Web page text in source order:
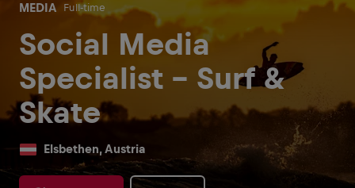
MEDIA Full-time
Social Media
Specialist - Surf &
Skate
Elsbethen, Austria